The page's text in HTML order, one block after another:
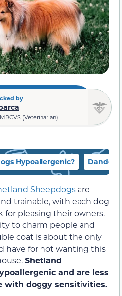
by
(Veterinarian)
Hypoallergenic? Dander
Sheepdogs are
trainable, with each dog
for pleasing their owners.
to charm people and
coat is about the only
have for not wanting this
Shetland
and are less
with doggy sensitivities.